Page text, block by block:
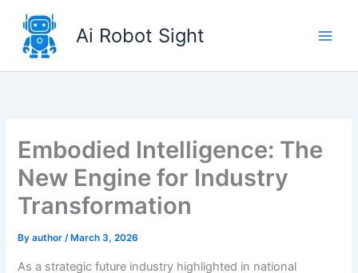
content
Ai Robot Sight
Embodied Intelligence: The
New Engine for Industry
Transformation
Byauthor/ March 3, 2026
As a strategic future industry highlighted in national